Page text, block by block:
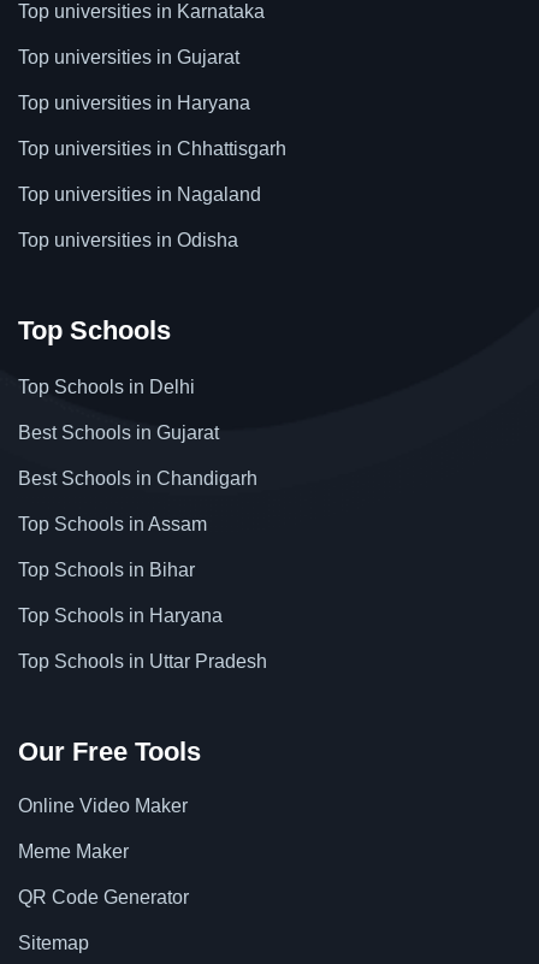
Top universities in Karnataka
Top universities in Gujarat
Top universities in Haryana
Top universities in Chhattisgarh
Top universities in Nagaland
Top universities in Odisha
Top Schools
Top Schools in Delhi
Best Schools in Gujarat
Best Schools in Chandigarh
Top Schools in Assam
Top Schools in Bihar
Top Schools in Haryana
Top Schools in Uttar Pradesh
Our Free Tools
Online Video Maker
Meme Maker
QR Code Generator
Sitemap